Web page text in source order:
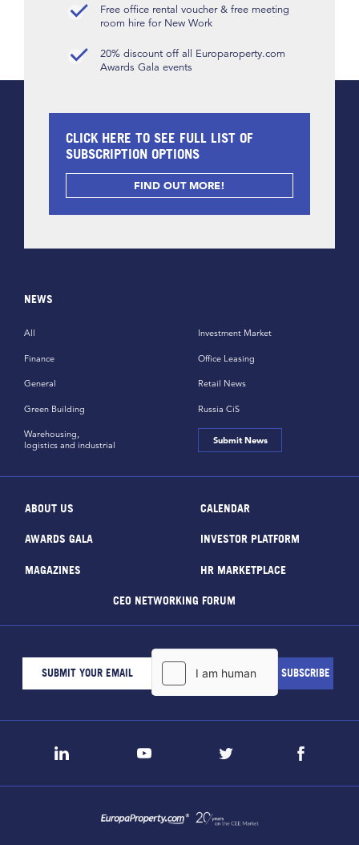
Free office rental voucher & free meeting
room hire for New Work
20% discount off all Europaroperty.com
Awards Gala events
CLICK HERE TO SEE FULL LIST OF
SUBSCRIPTION OPTIONS
FIND OUT MORE!
NEWS
All
Finance
General
Green Building
Investment Market
Office Leasing
Retail News
Russia CiS
Warehousing,
logistics and industrial
Submit News
ABOUT US CALENDAR
AWARDS GALA INVESTOR PLATFORM
MAGAZINES HR MARKETPLACE
CEO NETWORKING FORUM